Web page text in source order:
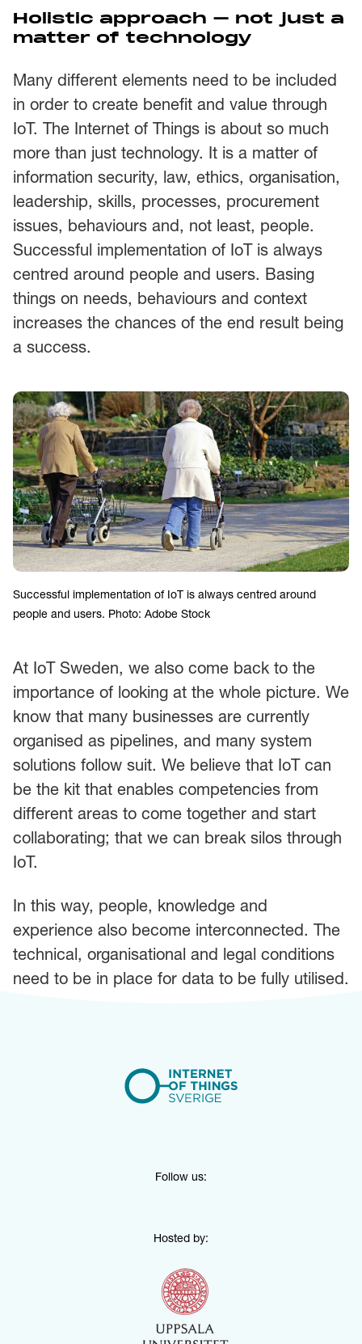
Holistic approach – not just a
matter of technology
Many different elements need to be included
in order to create benefit and value through
IoT. The Internet of Things is about so much
more than just technology. It is a matter of
information security, law, ethics, organisation,
leadership, skills, processes, procurement
issues, behaviours and, not least, people.
Successful implementation of IoT is always
centred around people and users. Basing
things on needs, behaviours and context
increases the chances of the end result being
a success.
Successful implementation of IoT is always centred around
people and users. Photo: Adobe Stock
At IoT Sweden, we also come back to the
importance of looking at the whole picture. We
know that many businesses are currently
organised as pipelines, and many system
solutions follow suit. We believe that IoT can
be the kit that enables competencies from
different areas to come together and start
collaborating; that we can break silos through
IoT.
In this way, people, knowledge and
experience also become interconnected. The
technical, organisational and legal conditions
need to be in place for data to be fully utilised.
Follow us:
Hosted by: